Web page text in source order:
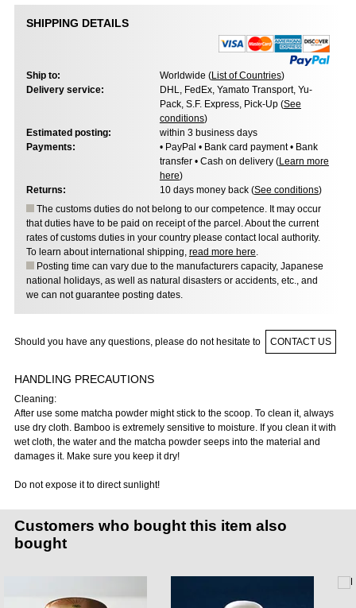
SHIPPING DETAILS
Ship to: Worldwide (List of Countries)
Delivery service:
DHL, FedEx, Yamato Transport, Yu-
Pack, S.F. Express, Pick-Up (See
conditions)
Estimated posting:
within 3 business days
Payments:
• PayPal • Bank card payment • Bank
transfer • Cash on delivery (Learn more
here)
Returns:
10 days money back (See conditions)
The customs duties do not belong to our competence. It may occur
that duties have to be paid on receipt of the parcel. About the current
rates of customs duties in your country please contact local authority.
To learn about international shipping, read more here.
Posting time can vary due to the manufacturers capacity, Japanese
national holidays, as well as natural disasters or accidents, etc., and
we can not guarantee posting dates.
Should you have any questions, please do not hesitate to CONTACT US
HANDLING PRECAUTIONS
Cleaning:
After use some matcha powder might stick to the scoop. To clean it, always
use dry cloth. Bamboo is extremely sensitive to moisture. If you clean it with
wet cloth, the water and the matcha powder seeps into the material and
damages it. Make sure you keep it dry!
Do not expose it to direct sunlight!
Customers who bought this item also
bought